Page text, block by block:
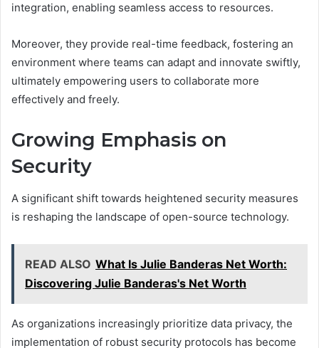
integration, enabling seamless access to resources.
Moreover, they provide real-time feedback, fostering an
environment where teams can adapt and innovate swiftly,
ultimately empowering users to collaborate more
effectively and freely.
Growing Emphasis on
Security
A significant shift towards heightened security measures
is reshaping the landscape of open-source technology.
READ ALSO What Is Julie Banderas Net Worth:
Discovering Julie Banderas's Net Worth
As organizations increasingly prioritize data privacy, the
implementation of robust security protocols has become